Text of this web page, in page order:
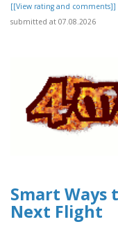
[[View rating and comments]]
submitted at 07.08.2026
Smart Ways
Next Flight